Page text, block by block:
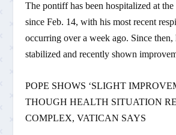
The pontiff has been hospitalized at
since Feb. 14, with his most recent
occurring over a week ago. Since
stabilized and recently shown
POPE SHOWS ‘SLIGHT
THOUGH HEALTH SITUATION
COMPLEX, VATICAN SAYS